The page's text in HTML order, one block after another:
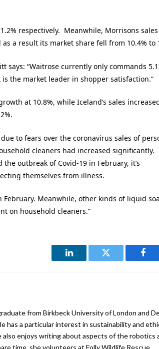
respectively. Meanwhile, Morrisons
a result its market share fell from 10.4% to
says: “Waitrose currently only commands
the market leader in shopper satisfaction.”
at 10.8%, while Iceland’s sales
to fears over the coronavirus sales of
cleaners had increased significantly.
outbreak of Covid-19 in February, it’s
themselves from illness.
February. Meanwhile, other kinds of liquid
on household cleaners.”
LinkedIn Twitter
from Birkbeck University of London and
has a particular interest in sustainability and
also enjoys writing about aspects of the robotics